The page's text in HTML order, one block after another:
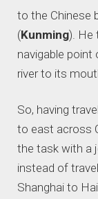
to the Chinese
(Kunming). He
navigable
river to its
So, having
to east across
the task with a
instead of
Shanghai to